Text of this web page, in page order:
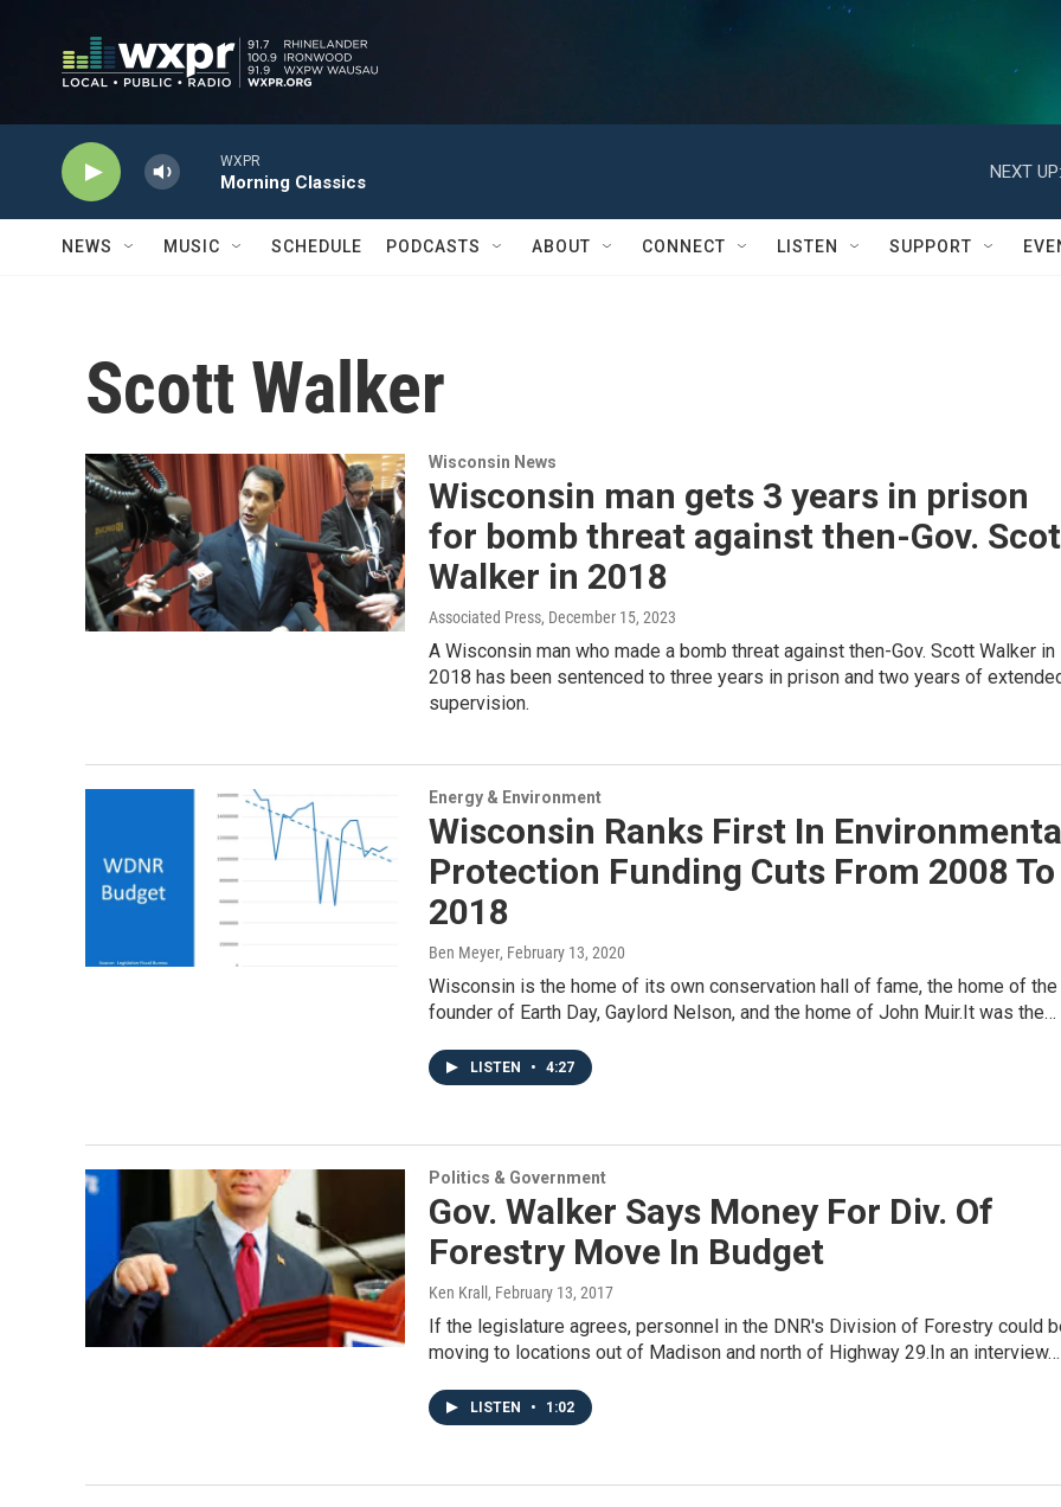
WXPR
Morning Classics
NEXT UP:
NEWS MUSIC SCHEDULE PODCASTS ABOUT CONNECT LISTEN SUPPORT
Scott Walker
Wisconsin News
Wisconsin man gets 3 years in prison
for bomb threat against then-Gov.
Walker in 2018
Associated Press, December 15, 2023
A Wisconsin man who made a bomb threat against then-Gov. Scott Walker in
2018 has been sentenced to three years in prison and two years of
supervision.
Energy & Environment
Wisconsin Ranks First In
Protection Funding Cuts From 2008 To
2018
Ben Meyer, February 13, 2020
Wisconsin is the home of its own conservation hall of fame, the home of the
founder of Earth Day, Gaylord Nelson, and the home of John Muir.It was the…
LISTEN • 4:27
Politics & Government
Gov. Walker Says Money For Div. Of
Forestry Move In Budget
Ken Krall , February 13, 2017
If the legislature agrees, personnel in the DNR's Division of Forestry could
moving to locations out of Madison and north of Highway 29.In an interview…
LISTEN • 1:02